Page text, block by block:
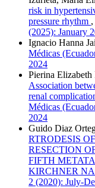
risk in
pressure rhythm ,
(2025): January
Ignacio Hanna
Médicas
2024
Pierina
Association
renal
Médicas
2024
Guido Diaz
RTRODESIS
RESECTION
FIFTH
KIRCHNER
2 (2020): July-